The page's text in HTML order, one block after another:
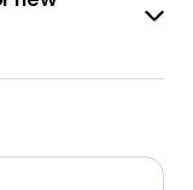
shopping!
coupon